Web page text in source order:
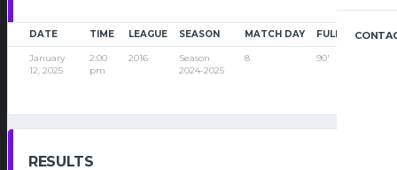
DATE TIME LEAGUE SEASON MATCH DAY FULL TIME
January
12, 2025
2:00
pm
2016
Season
2024-2025
8 90'
RESULTS